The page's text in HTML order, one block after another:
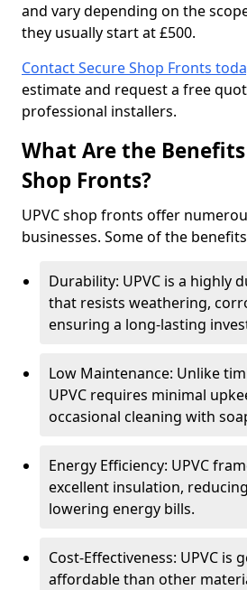
and vary depending on the
they usually start at £500.
Contact Secure Shop Fronts
estimate and request a free
professional installers.
What Are the Benefits
Shop Fronts?
UPVC shop fronts offer
businesses. Some of the
Durability: UPVC is a highly
that resists weathering,
ensuring a long-lasting
Low Maintenance: Unlike
UPVC requires minimal
occasional cleaning with
Energy Efficiency: UPVC
excellent insulation,
lowering energy bills.
Cost-Effectiveness: UPVC is
affordable than other